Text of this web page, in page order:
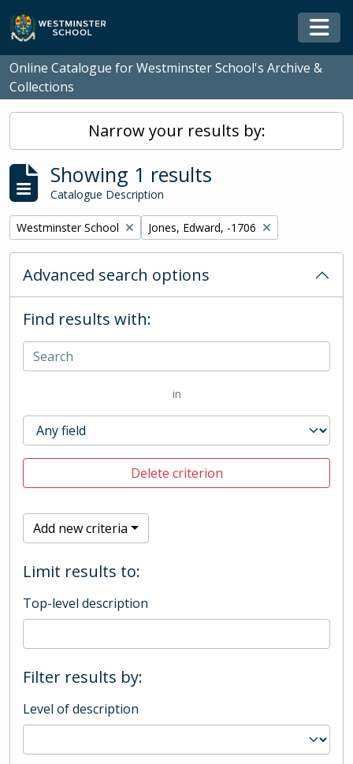
Skip to main content
Online Catalogue for Westminster School's Archive &
Collections
Narrow your results by:
Showing 1 results
Catalogue Description
Remove filter:
Westminster School Remove filter:
Jones, Edward, -1706
Advanced search options
Find results with:
in
Delete criterion
Add new criteria
Limit results to:
Top-level description
Filter results by:
Level of description